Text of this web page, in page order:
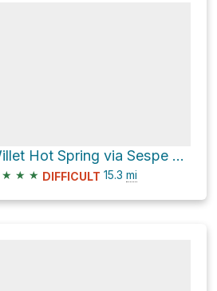
Willet Hot Spring via Sespe River Trail
★ ★ ★ DIFFICULT 15.3 mi